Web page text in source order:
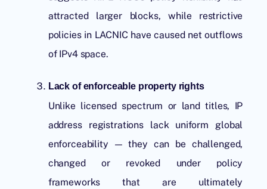
attracted larger blocks, while restrictive
policies in LACNIC have caused net outflows
of IPv4 space.
Lack of enforceable property rights
Unlike licensed spectrum or land titles, IP
address registrations lack uniform global
enforceability — they can be challenged,
changed or revoked under policy
frameworks that are ultimately